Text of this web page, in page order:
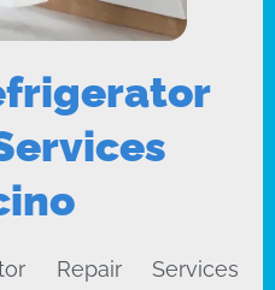
Repair Services